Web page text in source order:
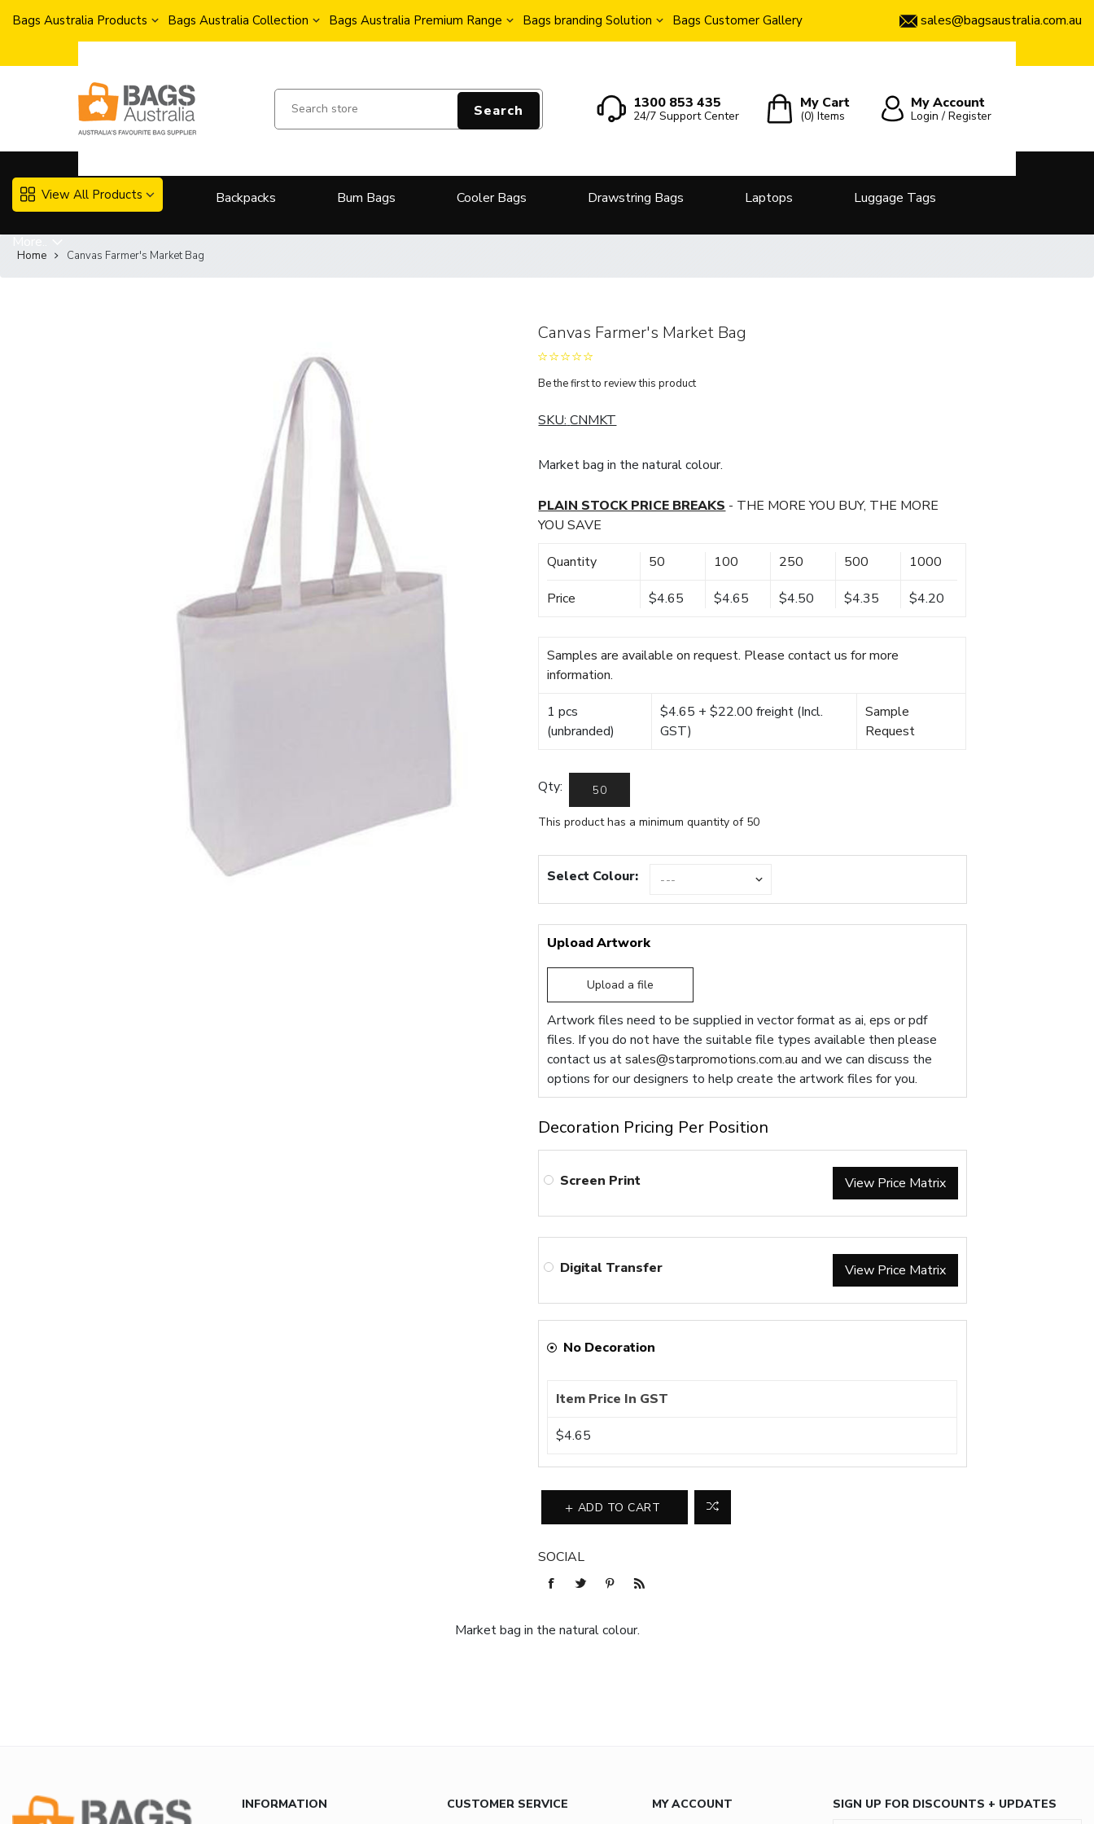
Bags Australia Products Bags Australia Collection Bags Australia Premium Range Bags branding Solution Bags Customer Gallery sales@bagsaustralia.com.au
Search 1300 853 435
24/7 Support Center
My Cart
(0)Items
My Account
Login / Register
View All Products Backpacks Bum Bags Cooler Bags Drawstring Bags Laptops Luggage Tags
Home Canvas Farmer's Market Bag
Canvas Farmer's Market Bag
Be the first to review this product
SKU: CNMKT
Market bag in the natural colour.
PLAIN STOCK PRICE BREAKS - THE MORE YOU BUY, THE MORE
YOU SAVE
Quantity 50 100 250 500 1000
Price $4.65 $4.65 $4.50 $4.35 $4.20
Samples are available on request. Please contact us for more
information.
1 pcs
(unbranded)
$4.65 + $22.00 freight (Incl.
GST)
Sample
Request
Qty:
This product has a minimum quantity of 50
Select Colour:
Upload Artwork
Upload a file
Artwork files need to be supplied in vector format as ai, eps or pdf
files. If you do not have the suitable file types available then please
contact us atsales@starpromotions.com.au and we can discuss the
options for our designers to help create the artwork files for you.
Decoration Pricing Per Position
Screen Print View Price Matrix
Digital Transfer View Price Matrix
No Decoration
Item Price In GST
$4.65
ADD TO CART
SOCIAL
Market bag in the natural colour.
INFORMATION CUSTOMER SERVICE MY ACCOUNT SIGN UP FOR DISCOUNTS + UPDATES